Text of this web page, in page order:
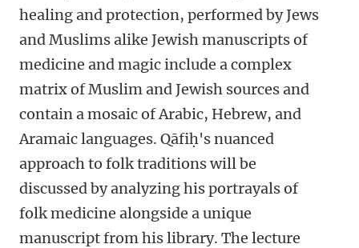
healing and protection, performed by Jews
and Muslims alike Jewish manuscripts of
medicine and magic include a complex
matrix of Muslim and Jewish sources and
contain a mosaic of Arabic, Hebrew, and
Aramaic languages. Qāfiḥ's nuanced
approach to folk traditions will be
discussed by analyzing his portrayals of
folk medicine alongside a unique
manuscript from his library. The lecture